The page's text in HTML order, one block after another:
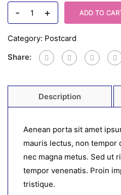
- + ADD TO
Category: Postcard
Share:
Description
Aenean porta sit amet
mauris lectus, non tempor
nec magna metus. Sed ut
tempor venenatis. Proin
tristique.